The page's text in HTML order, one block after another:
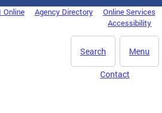
Online Agency Directory
Online Services
Accessibility
Menu
Search
Contact